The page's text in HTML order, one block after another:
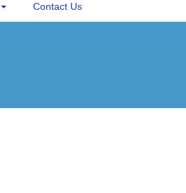
Contact Us